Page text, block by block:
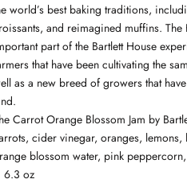
world’s best baking traditions,
and reimagined muffins. The
part of the Bartlett House
that have been cultivating the
as a new breed of growers that
Carrot Orange Blossom Jam by
cider vinegar, oranges, lemons,
blossom water, pink
6.3 oz